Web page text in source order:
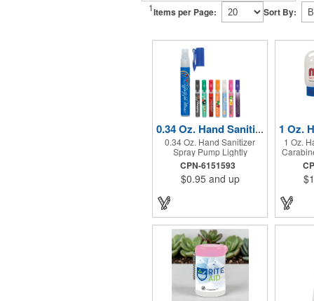
1Items per Page: Sort By:
0.34 Oz. Hand Sanitizer Spray Pump
0.34 Oz. Hand Sanitizer
Spray Pump Lightly
Scented. 62% Ethyl Alcohol
Content. Pocket Clip.
CPN-6151593
$0.95 and up
1 Oz.
62%